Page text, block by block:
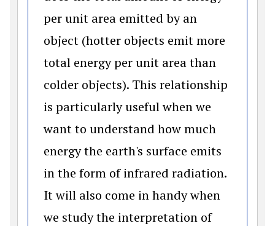
per unit area emitted by an
object (hotter objects emit more
total energy per unit area than
colder objects). This relationship
is particularly useful when we
want to understand how much
energy the earth's surface emits
in the form of infrared radiation.
It will also come in handy when
we study the interpretation of